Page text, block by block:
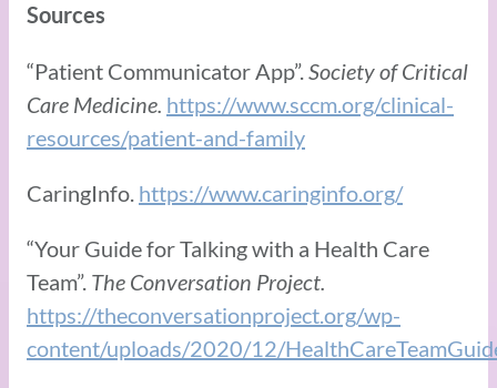
Sources
“Patient Communicator App”. Society of Critical
Care Medicine. https://www.sccm.org/clinical-
resources/patient-and-family
CaringInfo. https://www.caringinfo.org/
“Your Guide for Talking with a Health Care
Team”. The Conversation Project.
https://theconversationproject.org/wp-
content/uploads/2020/12/